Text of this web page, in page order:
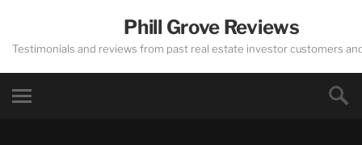
Phill Grove Reviews
Testimonials and reviews from past real estate investor customers